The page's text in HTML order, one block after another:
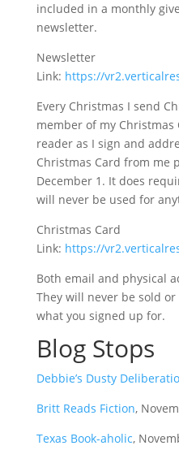
included in a monthly
newsletter.
Newsletter
Link: https://
Every Christmas I send
member of my Christmas
reader as I sign and
Christmas Card from me
December 1. It does
will never be used for
Christmas Card
Link: https://
Both email and physical
They will never be sold
what you signed up for.
Blog Stops
Debbie’s Dusty
Britt Reads Fiction,
Texas Book-aholic,